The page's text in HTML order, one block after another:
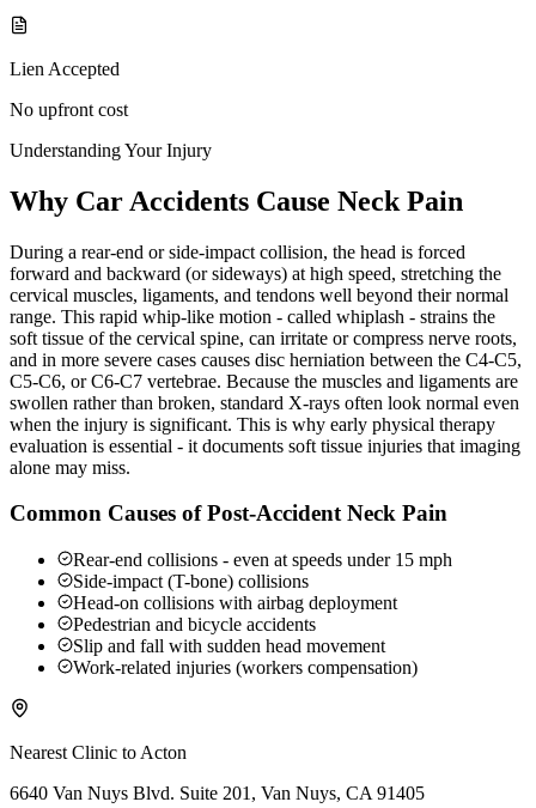
Lien Accepted
No upfront cost
Understanding Your Injury
Why Car Accidents Cause Neck Pain
During a rear-end or side-impact collision, the head is forced
forward and backward (or sideways) at high speed, stretching the
cervical muscles, ligaments, and tendons well beyond their normal
range. This rapid whip-like motion - called whiplash - strains the
soft tissue of the cervical spine, can irritate or compress nerve roots,
and in more severe cases causes disc herniation between the C4-C5,
C5-C6, or C6-C7 vertebrae. Because the muscles and ligaments are
swollen rather than broken, standard X-rays often look normal even
when the injury is significant. This is why early physical therapy
evaluation is essential - it documents soft tissue injuries that imaging
alone may miss.
Common Causes of Post-Accident Neck Pain
Rear-end collisions - even at speeds under 15 mph
Side-impact (T-bone) collisions
Head-on collisions with airbag deployment
Pedestrian and bicycle accidents
Slip and fall with sudden head movement
Work-related injuries (workers compensation)
Nearest Clinic to Acton
6640 Van Nuys Blvd. Suite 201, Van Nuys, CA 91405